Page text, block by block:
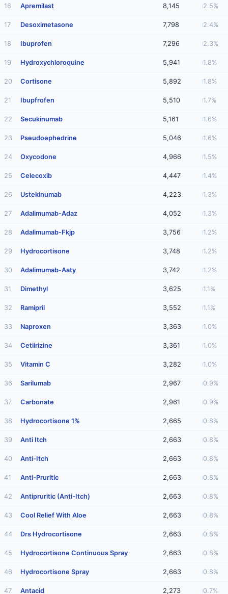
16 Apremilast 8,145 2.5%
17 Desoximetasone 7,798 2.4%
18 Ibuprofen 7,296 2.3%
19 Hydroxychloroquine 5,941 1.8%
20 Cortisone 5,892 1.8%
21 Ibupfrofen 5,510 1.7%
22 Secukinumab 5,161 1.6%
23 Pseudoephedrine 5,046 1.6%
24 Oxycodone 4,966 1.5%
25 Celecoxib 4,447 1.4%
26 Ustekinumab 4,223 1.3%
27 Adalimumab-Adaz 4,052 1.3%
28 Adalimumab-Fkjp 3,756 1.2%
29 Hydrocortisone 3,748 1.2%
30 Adalimumab-Aaty 3,742 1.2%
31 Dimethyl 3,625 1.1%
32 Ramipril 3,552 1.1%
33 Naproxen 3,363 1.0%
34 Cetiirizine 3,361 1.0%
35 Vitamin C 3,282 1.0%
36 Sarilumab 2,967 0.9%
37 Carbonate 2,961 0.9%
38 Hydrocortisone 1% 2,665 0.8%
39 Anti Itch 2,663 0.8%
40 Anti-Itch 2,663 0.8%
41 Anti-Pruritic 2,663 0.8%
42 Antipruritic (Anti-Itch) 2,663 0.8%
43 Cool Relief With Aloe 2,663 0.8%
44 Drs Hydrocortisone 2,663 0.8%
45 Hydrocortisone Continuous Spray 2,663 0.8%
46 Hydrocortisone Spray 2,663 0.8%
47 Antacid 2,273 0.7%